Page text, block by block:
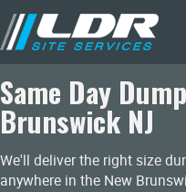
Same Day
Brunswick NJ
We'll deliver the right size
anywhere in the New